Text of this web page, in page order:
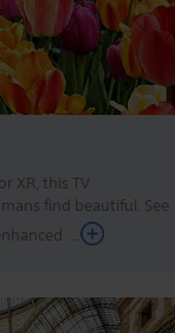
XR, this TV
find beautiful. See
...